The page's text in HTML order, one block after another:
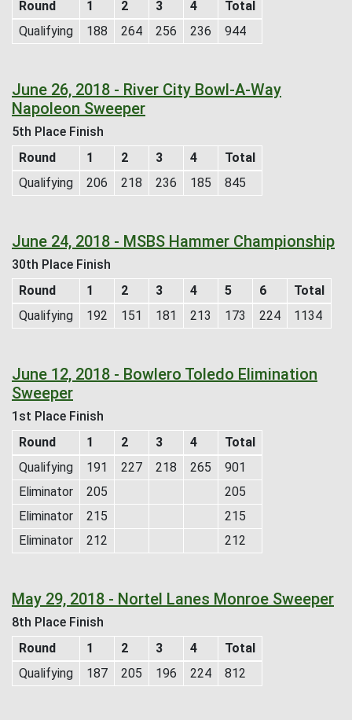
Round 1 2 3 4
Total
Qualifying
188 264 256 236 944
June 26, 2018 - River City Bowl-A-Way
Napoleon Sweeper
5th Place Finish
Round
1 2 3 4
Total
Qualifying
206 218 236 185 845
June 24, 2018 - MSBS Hammer Championship
30th Place Finish
Round
1 2 3 4 5 6
Total
Qualifying
192 151 181 213 173 224 1134
June 12, 2018 - Bowlero Toledo Elimination
Sweeper
1st Place Finish
Round
1 2 3 4
Total
Qualifying
191 227 218 265
901
Eliminator
205
205
Eliminator
215
215
Eliminator
212 212
May 29, 2018 - Nortel Lanes Monroe Sweeper
8th Place Finish
Round
1 2 3 4
Total
Qualifying
187 205 196 224 812